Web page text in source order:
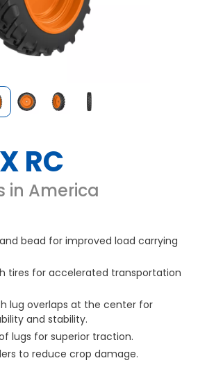
RC
in America
bead for improved load carrying
tires for accelerated transportation
lug overlaps at the center for
and stability.
lugs for superior traction.
to reduce crop damage.